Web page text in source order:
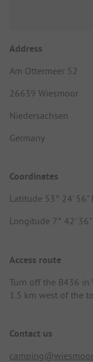
Address
Am Ottermeer 52
26639 Wiesmoor
Niedersachsen
Germany
Coordinates
Latitude 53° 24' 56"
Longitude 7° 42' 36"
Access route
Turn off the B436 in
1.5 km west of the
Contact us